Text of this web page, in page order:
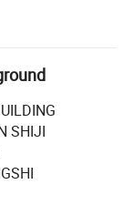
and
valves.
and Best
achieve the
We
our
price. We
SHIJI